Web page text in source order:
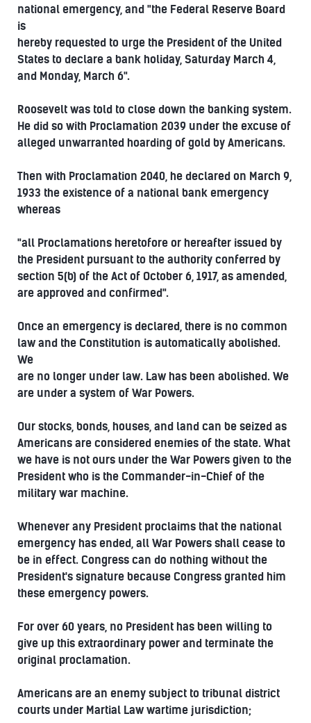
national emergency, and "the Federal Reserve Board
is
hereby requested to urge the President of the United
States to declare a bank holiday, Saturday March 4,
and Monday, March 6".
Roosevelt was told to close down the banking system.
He did so with Proclamation 2039 under the excuse of
alleged unwarranted hoarding of gold by Americans.
Then with Proclamation 2040, he declared on March 9,
1933 the existence of a national bank emergency
whereas
"all Proclamations heretofore or hereafter issued by
the President pursuant to the authority conferred by
section 5(b) of the Act of October 6, 1917, as amended,
are approved and confirmed".
Once an emergency is declared, there is no common
law and the Constitution is automatically abolished.
We
are no longer under law. Law has been abolished. We
are under a system of War Powers.
Our stocks, bonds, houses, and land can be seized as
Americans are considered enemies of the state. What
we have is not ours under the War Powers given to the
President who is the Commander-in-Chief of the
military war machine.
Whenever any President proclaims that the national
emergency has ended, all War Powers shall cease to
be in effect. Congress can do nothing without the
President's signature because Congress granted him
these emergency powers.
For over 60 years, no President has been willing to
give up this extraordinary power and terminate the
original proclamation.
Americans are an enemy subject to tribunal district
courts under Martial Law wartime jurisdiction;